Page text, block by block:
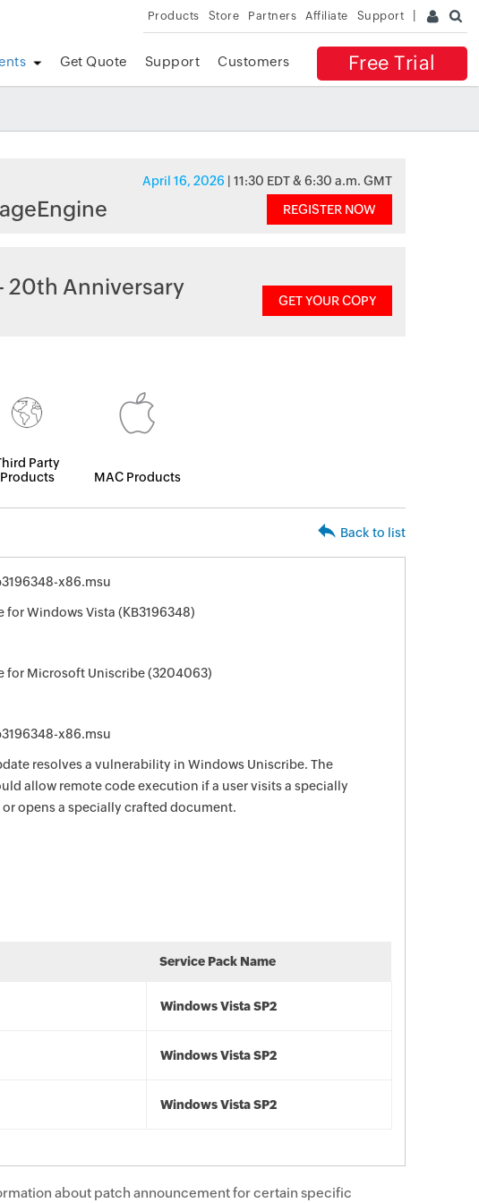
Products Store Partners Affiliate Support
Free Trial
Get Quote Support Customers
April 16, 2026 | 11:30 EDT & 6:30 a.m. GMT
REGISTER NOW
20th Anniversary
GET YOUR COPY
Party
Products
MAC Products
Back to list
x86.msu
for Windows Vista (KB3196348)
for Microsoft Uniscribe (3204063)
x86.msu
resolves a vulnerability in Windows Uniscribe. The
allow remote code execution if a user visits a specially
opens a specially crafted document.
Service Pack Name
Windows Vista SP2
Windows Vista SP2
Windows Vista SP2
about patch announcement for certain specific